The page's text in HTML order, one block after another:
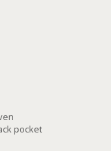
pocket